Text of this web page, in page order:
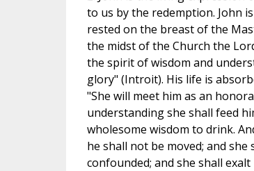
to us by the redemption. John
rested on the breast of the
the midst of the Church the
the spirit of wisdom and
glory" (Introit). His life is
"She will meet him as an
understanding she shall feed
wholesome wisdom to drink.
he shall not be moved; and
confounded; and she shall